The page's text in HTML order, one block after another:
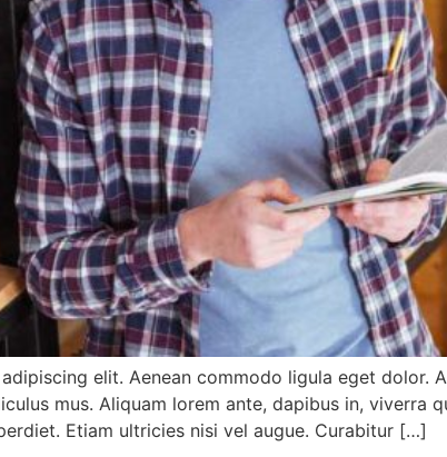
elit. Aenean commodo ligula eget dolor.
mus. Aliquam lorem ante, dapibus in, viverra
Etiam ultricies nisi vel augue. Curabitur […]